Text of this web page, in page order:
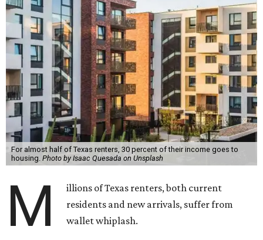
For almost half of Texas renters, 30 percent of their income goes to
housing. Photo by Isaac Quesada on Unsplash
M
illions of Texas renters, both current
residents and new arrivals, suffer from
wallet whiplash.